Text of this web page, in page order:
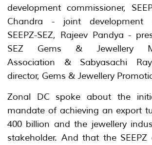
development commissioner,
Chandra - joint development
SEEPZ-SEZ, Rajeev Pandya -
SEZ Gems & Jewellery
Association & Sabyasachi
director, Gems & Jewellery
Zonal DC spoke about the
mandate of achieving an export
400 billion and the jewellery
stakeholder. And that the SEEPZ